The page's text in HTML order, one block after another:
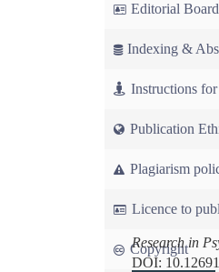
Editorial Board
Indexing &
Instructions
Publication
Plagiarism
Licence to
Copyright
Research in
DOI: